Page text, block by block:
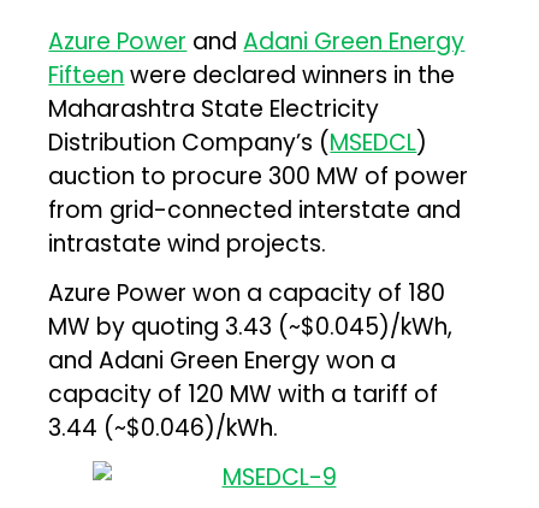
Azure Power andAdani Green Energy
Fifteen were declared winners in the
Maharashtra State Electricity
Distribution Company’s (MSEDCL)
auction to procure 300 MW of power
from grid-connected interstate and
intrastate wind projects.
Azure Power won a capacity of 180
MW by quoting ₹3.43 (~$0.045)/kWh,
and Adani Green Energy won a
capacity of 120 MW with a tariff of
₹3.44 (~$0.046)/kWh.